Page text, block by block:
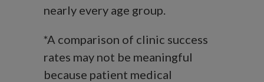
nearly every age group.
*A comparison of clinic success
rates may not be meaningful
because patient medical